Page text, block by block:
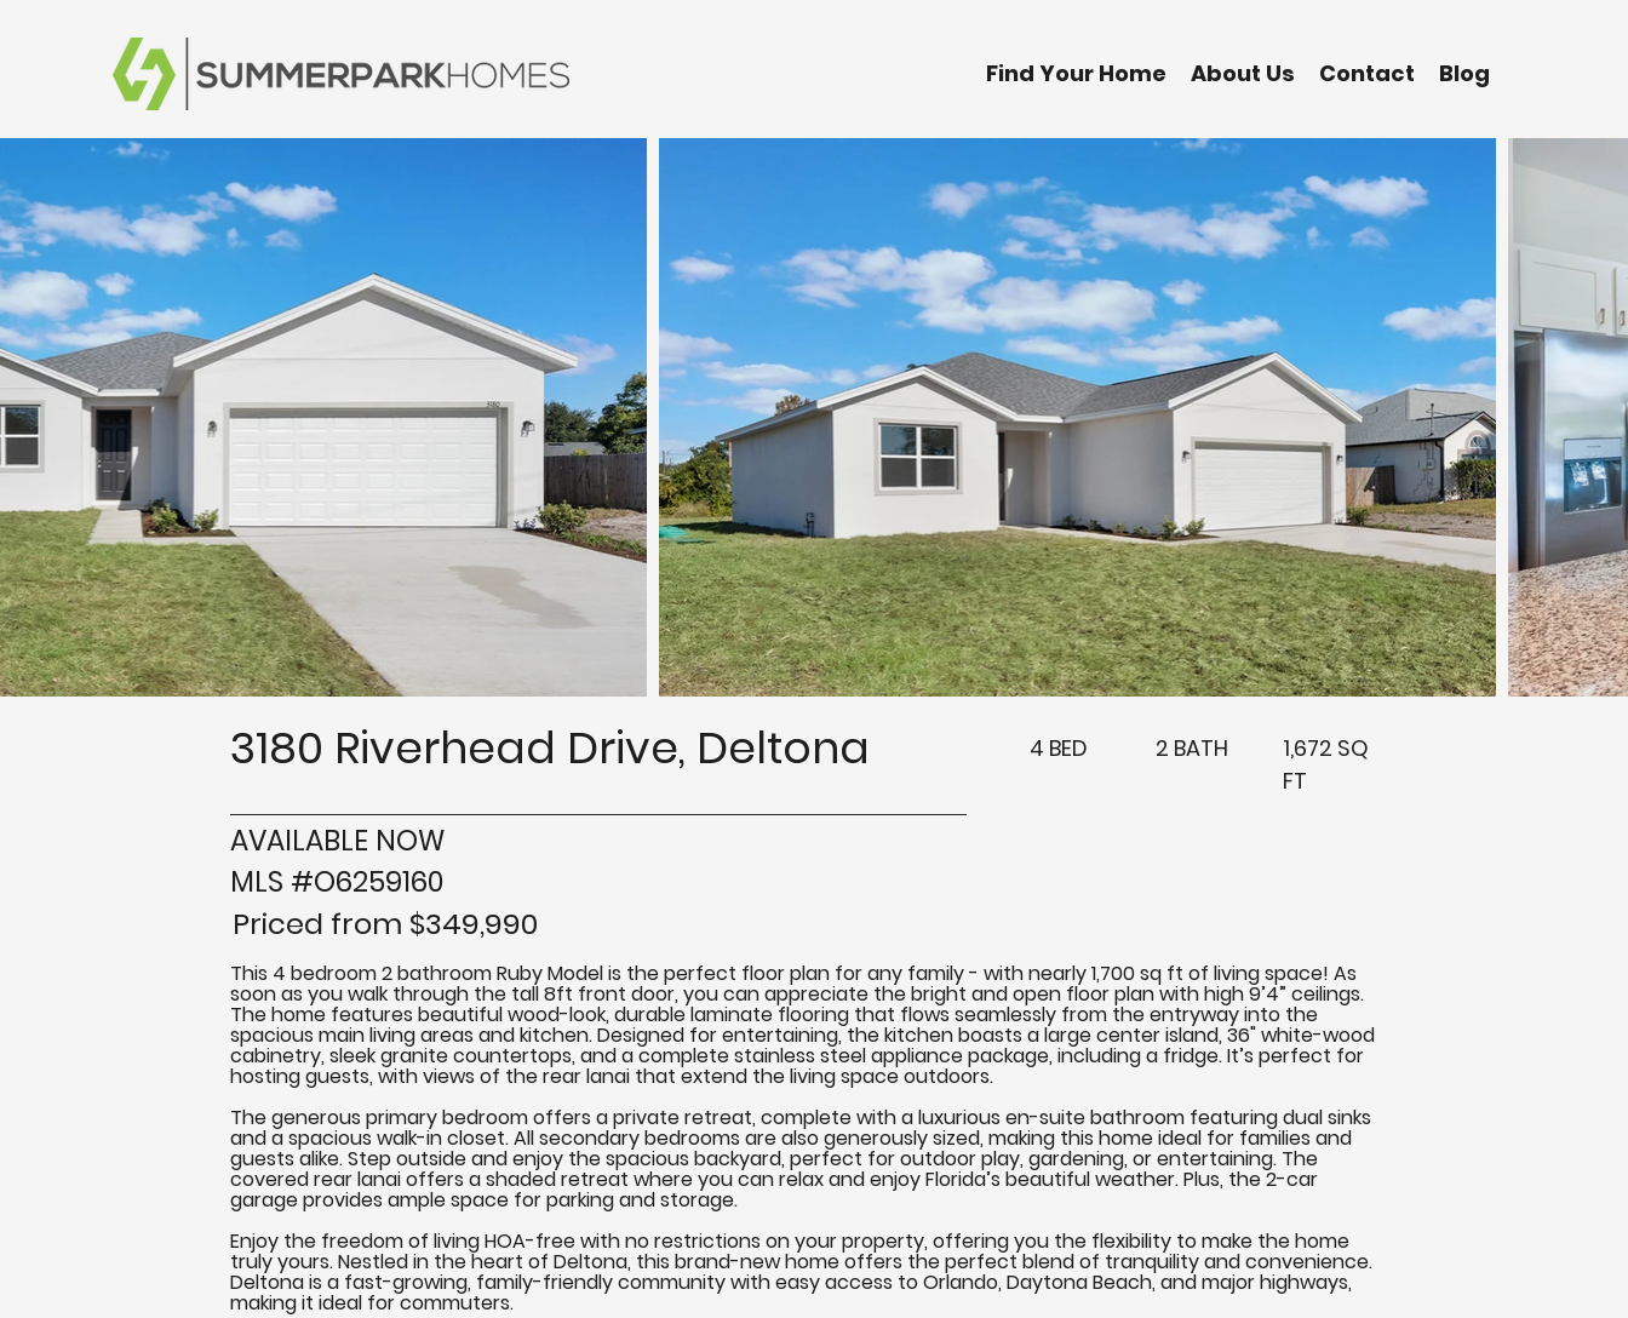
Find Your Home About Us Contact Blog
3180 Riverhead Drive, Deltona 4 BED 2 BATH
1,672 SQ
FT
AVAILABLE NOW
MLS #O6259160
Priced from $349,990
This 4 bedroom 2 bathroom Ruby Model is the perfect floor plan for any family - with nearly 1,700 sq ft of living space! As
soon as you walk through the tall 8ft front door, you can appreciate the bright and open floor plan with high 9’4” ceilings.
The home features beautiful wood-look, durable laminate flooring that flows seamlessly from the entryway into the
spacious main living areas and kitchen. Designed for entertaining, the kitchen boasts a large center island, 36" white-wood
cabinetry, sleek granite countertops, and a complete stainless steel appliance package, including a fridge. It’s perfect for
hosting guests, with views of the rear lanai that extend the living space outdoors.
The generous primary bedroom offers a private retreat, complete with a luxurious en-suite bathroom featuring dual sinks
and a spacious walk-in closet. All secondary bedrooms are also generously sized, making this home ideal for families and
guests alike. Step outside and enjoy the spacious backyard, perfect for outdoor play, gardening, or entertaining. The
covered rear lanai offers a shaded retreat where you can relax and enjoy Florida’s beautiful weather. Plus, the 2-car
garage provides ample space for parking and storage.
Enjoy the freedom of living HOA-free with no restrictions on your property, offering you the flexibility to make the home
truly yours. Nestled in the heart of Deltona, this brand-new home offers the perfect blend of tranquility and convenience.
Deltona is a fast-growing, family-friendly community with easy access to Orlando, Daytona Beach, and major highways,
making it ideal for commuters.